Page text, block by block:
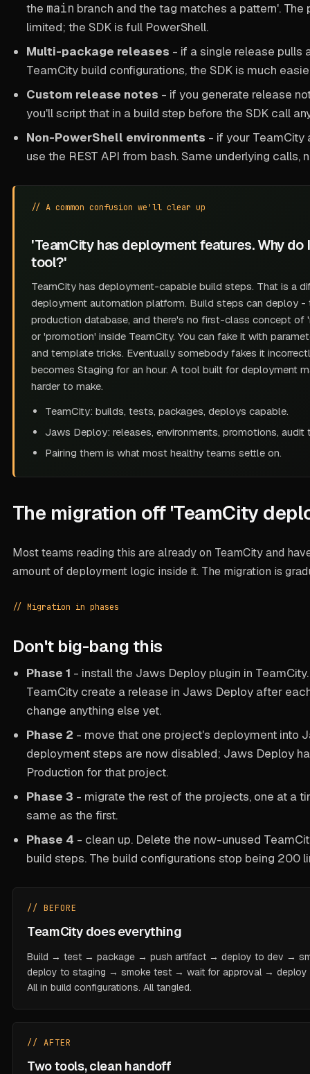
the main branch and the tag matches a pattern'. The
limited; the SDK is full PowerShell.
Multi-package releases - if a single release pulls
TeamCity build configurations, the SDK is much
Custom release notes - if you generate release
you'll script that in a build step before the SDK call
Non-PowerShell environments - if your TeamCity
use the REST API from bash. Same underlying calls,
// A common confusion we'll clear up
'TeamCity has deployment features. Why do
tool?'
TeamCity has deployment-capable build steps. That is a
deployment automation platform. Build steps can deploy -
production database, and there's no first-class concept of
or 'promotion' inside TeamCity. You can fake it with
and template tricks. Eventually somebody fakes it
becomes Staging for an hour. A tool built for deployment
harder to make.
TeamCity: builds, tests, packages, deploys capable.
Jaws Deploy: releases, environments, promotions, audit
Pairing them is what most healthy teams settle on.
The migration off 'TeamCity
Most teams reading this are already on TeamCity and
amount of deployment logic inside it. The migration is
// Migration in phases
Don't big-bang this
Phase 1 - install the Jaws Deploy plugin in
TeamCity create a release in Jaws Deploy after
change anything else yet.
Phase 2 - move that one project's deployment into
deployment steps are now disabled; Jaws Deploy
Production for that project.
Phase 3 - migrate the rest of the projects, one at a
same as the first.
Phase 4 - clean up. Delete the now-unused
build steps. The build configurations stop being 200
// BEFORE
TeamCity does everything
Build → test → package → push artifact → deploy to dev →
deploy to staging → smoke test → wait for approval → deploy
All in build configurations. All tangled.
// AFTER
Two tools, clean handoff